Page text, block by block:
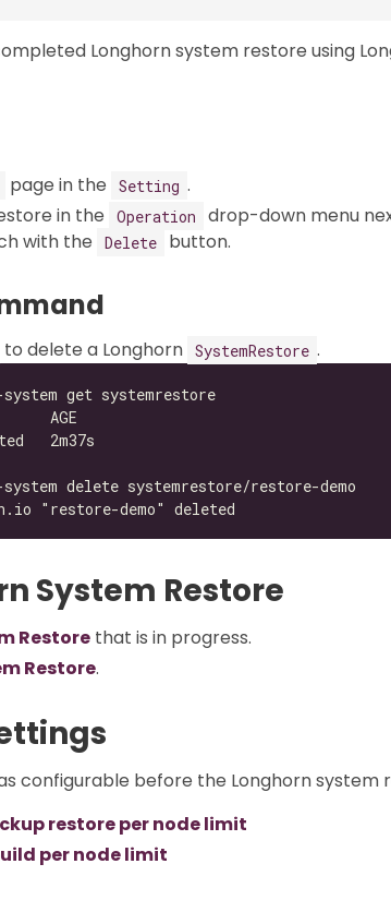
Longhorn system restore using
page in the Setting .
in the
Operation
drop-down menu
with the
Delete button.
to delete a Longhorn SystemRestore .
System Restore
Restore that is in progress.
Restore.
configurable before the Longhorn system
restore per node limit
per node limit